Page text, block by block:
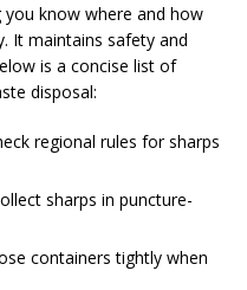
you know where and how
It maintains safety and
is a concise list of
disposal:
regional rules for sharps
sharps in puncture-
containers tightly when